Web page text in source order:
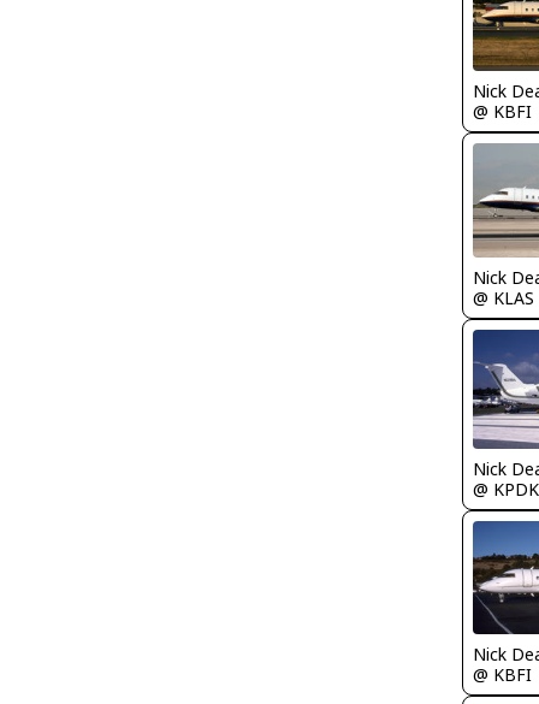
Nick
@ KBFI
Nick
@ KLAS
Nick
@ KPDK
Nick
@ KBFI